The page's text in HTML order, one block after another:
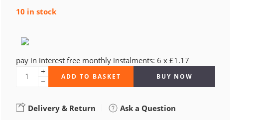
10 in stock
pay in interest free monthly instalments: 6 x £1.17
ADD TO BASKET BUY NOW
Delivery & Return Ask a Question